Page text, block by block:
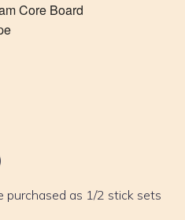
Core Board
purchased as 1/2 stick sets